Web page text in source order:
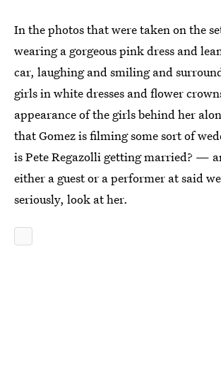
In the photos that were taken on the
wearing a gorgeous pink dress and
car, laughing and smiling and
girls in white dresses and flower
appearance of the girls behind her
that Gomez is filming some sort of
is Pete Regazolli getting married? —
either a guest or a performer at said
seriously, look at her.